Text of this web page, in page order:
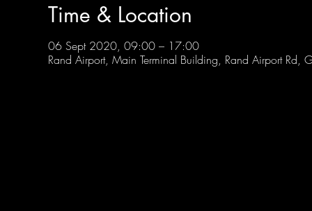
Time & Location
06 Sept 2020, 09:00 – 17:00
Rand Airport, Main Terminal Building, Rand Airport Rd,